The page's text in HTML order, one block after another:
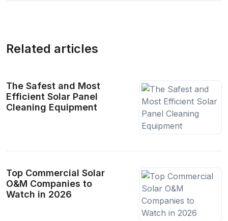
Related articles
The Safest and Most
Efficient Solar Panel
Cleaning Equipment
Top Commercial Solar
O&M Companies to
Watch in 2026